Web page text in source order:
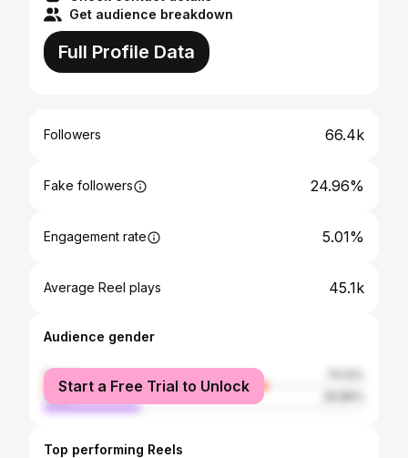
Get audience breakdown
Full Profile Data
Followers 66.4k
Fake followers 24.96%
Engagement rate 5.01%
Average Reel plays 45.1k
Audience gender
female
male
Start a Free Trial to Unlock
Top performing Reels